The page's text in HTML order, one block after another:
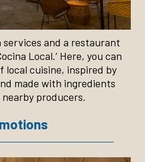
and a restaurant
Local.’ Here, you can
local cuisine, inspired by
made with ingredients
producers.